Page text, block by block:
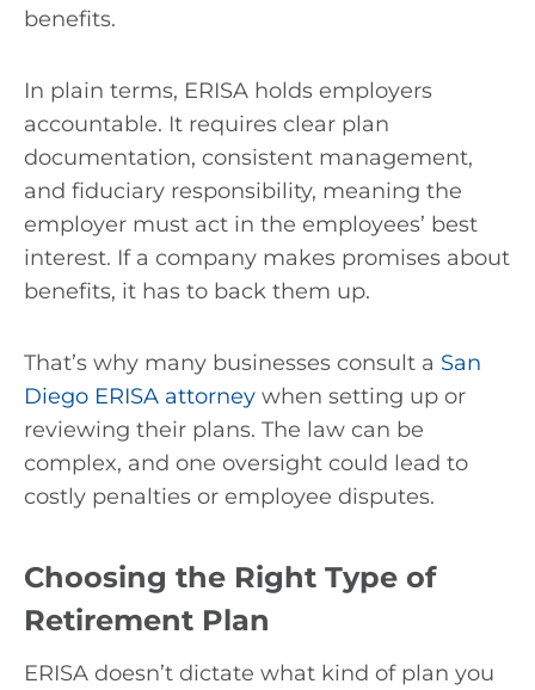
benefits.
In plain terms, ERISA holds employers
accountable. It requires clear plan
documentation, consistent management,
and fiduciary responsibility, meaning the
employer must act in the employees’ best
interest. If a company makes promises about
benefits, it has to back them up.
That’s why many businesses consult a San
Diego ERISA attorney when setting up or
reviewing their plans. The law can be
complex, and one oversight could lead to
costly penalties or employee disputes.
Choosing the Right Type of
Retirement Plan
ERISA doesn’t dictate what kind of plan you